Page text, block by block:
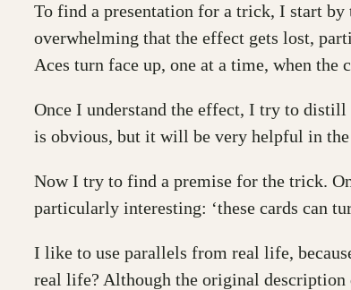
To find a presentation for a trick, I start by
overwhelming that the effect gets lost,
Aces turn face up, one at a time, when the
Once I understand the effect, I try to distill
is obvious, but it will be very helpful in the
Now I try to find a premise for the trick.
particularly interesting: ‘these cards can
I like to use parallels from real life,
real life? Although the original description